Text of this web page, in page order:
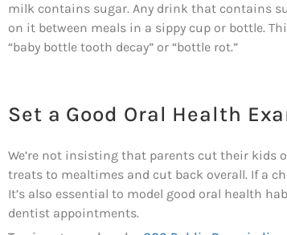
milk contains sugar. Any drink that contains
on it between meals in a sippy cup or bottle.
“baby bottle tooth decay” or “bottle rot.”
Set a Good Oral Health
We’re not insisting that parents cut their kids
treats to mealtimes and cut back overall. If a
It’s also essential to model good oral health
dentist appointments.